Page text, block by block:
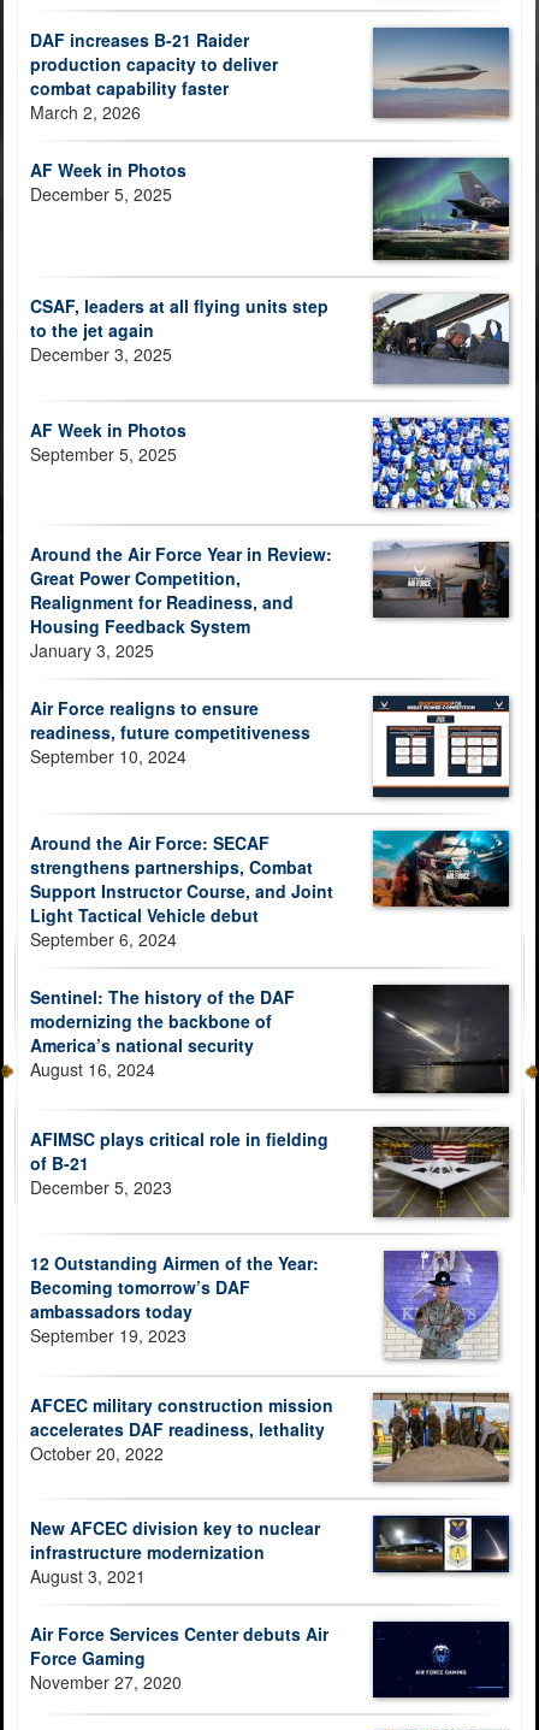
DAF increases B-21 Raider
production capacity to deliver
combat capability faster
March 2, 2026
AF Week in Photos
December 5, 2025
CSAF, leaders at all flying units step
to the jet again
December 3, 2025
AF Week in Photos
September 5, 2025
Around the Air Force Year in Review:
Great Power Competition,
Realignment for Readiness, and
Housing Feedback System
January 3, 2025
Air Force realigns to ensure
readiness, future competitiveness
September 10, 2024
Around the Air Force: SECAF
strengthens partnerships, Combat
Support Instructor Course, and Joint
Light Tactical Vehicle debut
September 6, 2024
Sentinel: The history of the DAF
modernizing the backbone of
America’s national security
August 16, 2024
AFIMSC plays critical role in fielding
of B-21
December 5, 2023
12 Outstanding Airmen of the Year:
Becoming tomorrow’s DAF
ambassadors today
September 19, 2023
AFCEC military construction mission
accelerates DAF readiness, lethality
October 20, 2022
New AFCEC division key to nuclear
infrastructure modernization
August 3, 2021
Air Force Services Center debuts Air
Force Gaming
November 27, 2020